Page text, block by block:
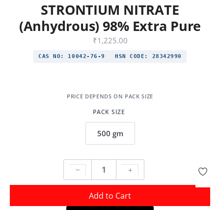
STRONTIUM NITRATE
(Anhydrous) 98% Extra Pure
₹1,225.00
CAS NO: 10042-76-9 HSN CODE: 28342990
PACK SIZE
500 gm
Add to Cart